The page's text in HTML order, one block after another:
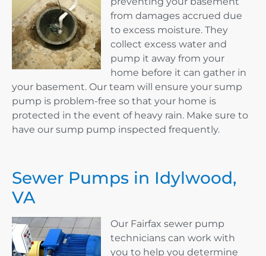
from damages accrued due
to excess moisture. They
collect excess water and
pump it away from your
home before it can gather in
your basement. Our team will ensure your sump
pump is problem-free so that your home is
protected in the event of heavy rain. Make sure to
have our sump pump inspected frequently.
Sewer Pumps in Idylwood,
VA
Our Fairfax sewer pump
technicians can work with
you to help you determine